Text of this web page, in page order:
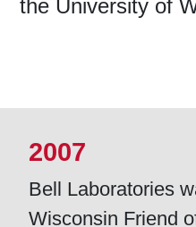
the University of
2007
Bell Laboratories
Wisconsin Friend